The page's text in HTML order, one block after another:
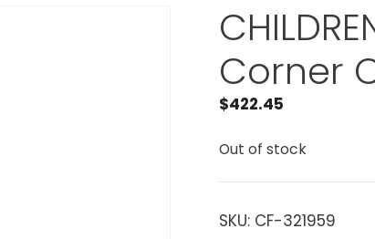
Corner
$422.45
Out of stock
SKU: CF-321959